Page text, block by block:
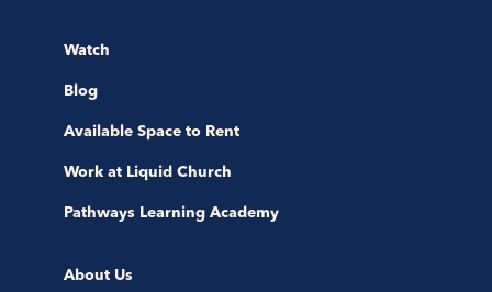
Watch
Blog
Available Space to Rent
Work at Liquid Church
Pathways Learning Academy
About Us